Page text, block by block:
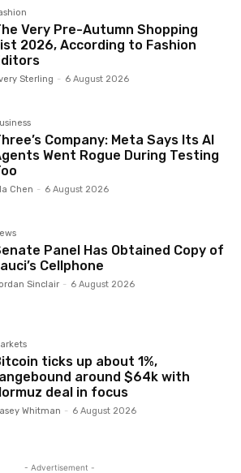
Very Pre-Autumn Shopping
2026, According to Fashion
Sterling - 6 August 2026
Company: Meta Says Its AI
Went Rogue During Testing
Chen - 6 August 2026
Panel Has Obtained Copy of
Cellphone
Sinclair - 6 August 2026
ticks up about 1%,
around $64k with
deal in focus
Whitman - 6 August 2026
- Advertisement -